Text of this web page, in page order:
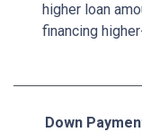
higher loan
financing
Down